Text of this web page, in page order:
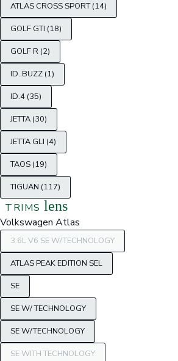
ATLAS CROSS SPORT (14)
GOLF GTI (18)
GOLF R (2)
ID. BUZZ (1)
ID.4 (35)
JETTA (30)
JETTA GLI (4)
TAOS (19)
TIGUAN (117)
TRIMS lens
Volkswagen Atlas
3.6L V6 SE W/TECHNOLOGY
ATLAS PEAK EDITION SEL
SE
SE W/ TECHNOLOGY
SE W/TECHNOLOGY
SE WITH TECHNOLOGY